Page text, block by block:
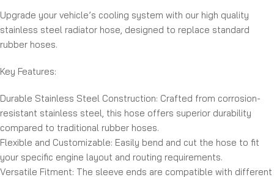
Upgrade your vehicle’s cooling system with our high quality
stainless steel radiator hose, designed to replace standard
rubber hoses.
Key Features:
Durable Stainless Steel Construction: Crafted from corrosion-
resistant stainless steel, this hose offers superior durability
compared to traditional rubber hoses.
Flexible and Customizable: Easily bend and cut the hose to fit
your specific engine layout and routing requirements.
Versatile Fitment: The sleeve ends are compatible with different